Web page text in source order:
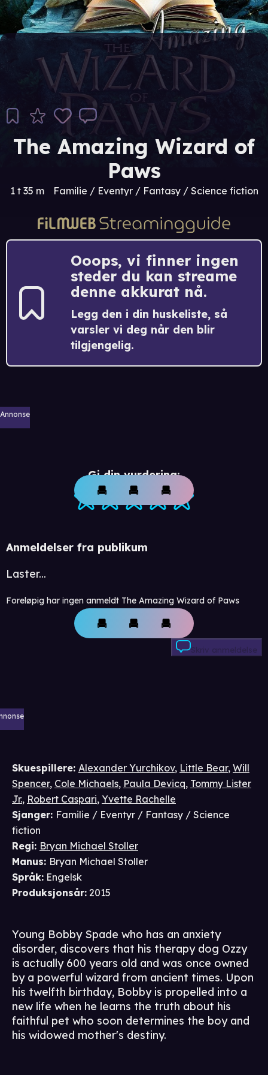
The Amazing Wizard of
Paws
1 t 35 m Familie / Eventyr / Fantasy / Science fiction
Ooops, vi finner ingen
steder du kan streame
denne akkurat nå.
Legg den i din huskeliste, så
varsler vi deg når den blir
tilgjengelig.
Annonse
Gi din vurdering:
Anmeldelser fra publikum
Laster...
Foreløpig har ingen anmeldt The Amazing Wizard of Paws
Skriv anmeldelse
Skuespillere: Alexander Yurchikov, Little Bear, Will
Spencer, Cole Michaels, Paula Devicq, Tommy Lister
Jr., Robert Caspari, Yvette Rachelle
Sjanger: Familie / Eventyr / Fantasy / Science
fiction
Regi: Bryan Michael Stoller
Manus: Bryan Michael Stoller
Språk: Engelsk
Produksjonsår: 2015
Young Bobby Spade who has an anxiety
disorder, discovers that his therapy dog Ozzy
is actually 600 years old and was once owned
by a powerful wizard from ancient times. Upon
his twelfth birthday, Bobby is propelled into a
new life when he learns the truth about his
faithful pet who soon determines the boy and
his widowed mother's destiny.